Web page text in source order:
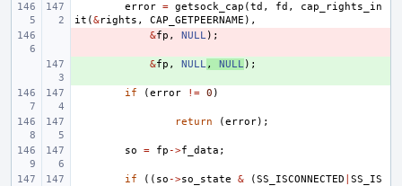
error = getsock_cap (td , fd ,
cap_rights_in
it (&rights , CAP_GETPEERNAME ),
&fp , NULL);
&fp , NULL , NULL );
if (error != 0 )
return (error);
so = fp ->f_data ;
if (( so ->so_state & (SS_ISCONNECTED
SS_IS